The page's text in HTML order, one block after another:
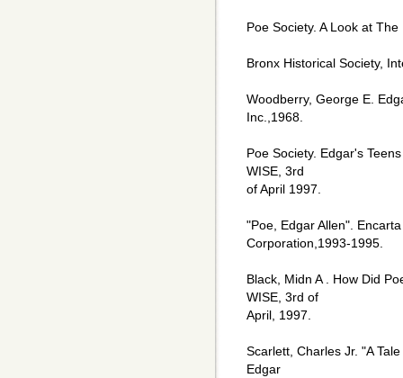
Poe Society. A Look at
Bronx Historical Society,
Woodberry, George E.
Inc.,1968.
Poe Society. Edgar's
WISE, 3rd
of April 1997.
"Poe, Edgar Allen".
Corporation,1993-1995.
Black, Midn A . How Did
WISE, 3rd of
April, 1997.
Scarlett, Charles Jr. "A
Edgar